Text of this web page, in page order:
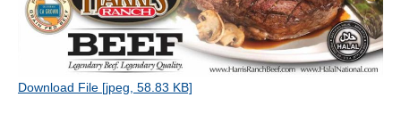
Download File [jpeg, 58.83 KB]